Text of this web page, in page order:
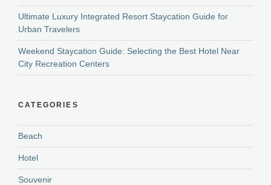
Ultimate Luxury Integrated Resort Staycation Guide for
Urban Travelers
Weekend Staycation Guide: Selecting the Best Hotel Near
City Recreation Centers
CATEGORIES
Beach
Hotel
Souvenir